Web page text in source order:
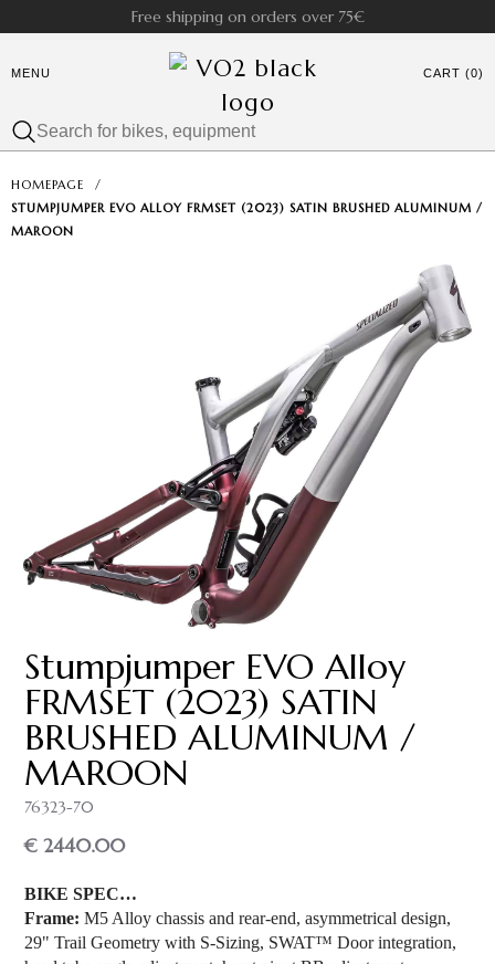
Free shipping on orders over 75€
MENU CART (0)
HOMEPAGE
/
STUMPJUMPER EVO ALLOY FRMSET (2023) SATIN BRUSHED ALUMINUM /
MAROON
Stumpjumper EVO Alloy
FRMSET (2023) SATIN
BRUSHED ALUMINUM /
MAROON
76323-70
€ 2440.00
BIKE SPEC…
Frame: M5 Alloy chassis and rear-end, asymmetrical design,
29" Trail Geometry with S-Sizing, SWAT™ Door integration,